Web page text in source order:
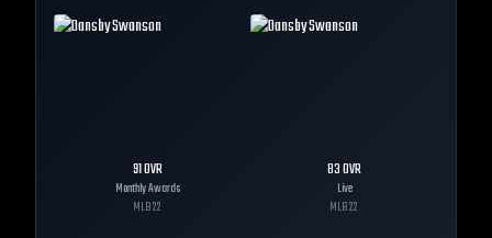
91OVR
Monthly Awards
MLB22
83OVR
Live
MLB22